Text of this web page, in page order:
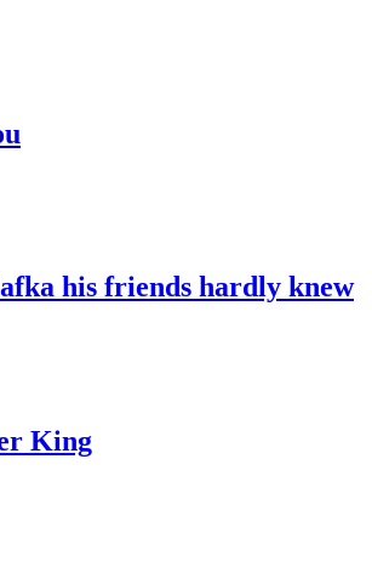
his friends hardly knew
King